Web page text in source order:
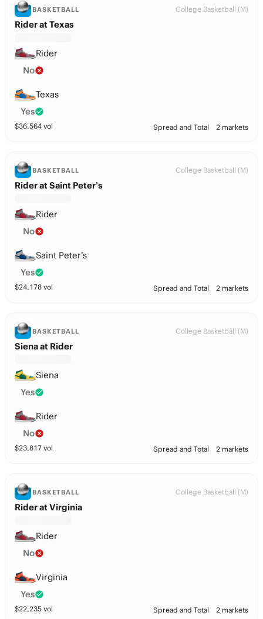
BASKETBALL College Basketball (M)
Rider at Texas
Rider
No
Texas
Yes
$36,564 vol Spread and Total 2 markets
BASKETBALL College Basketball (M)
Rider at Saint Peter’s
Rider
No
Saint Peter’s
Yes
$24,178 vol Spread and Total 2 markets
BASKETBALL College Basketball (M)
Siena at Rider
Siena
Yes
Rider
No
$23,817 vol Spread and Total 2 markets
BASKETBALL College Basketball (M)
Rider at Virginia
Rider
No
Virginia
Yes
$22,235 vol Spread and Total 2 markets